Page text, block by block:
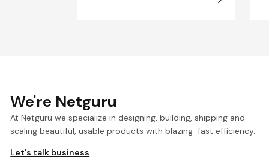
We're Netguru
At Netguru we specialize in designing, building, shipping and
scaling beautiful, usable products with blazing-fast efficiency.
Let's talk business